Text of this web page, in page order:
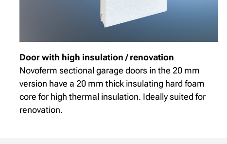
Door with high insulation / renovation
Novoferm sectional garage doors in the 20 mm
version have a 20 mm thick insulating hard foam
core for high thermal insulation. Ideally suited for
renovation.